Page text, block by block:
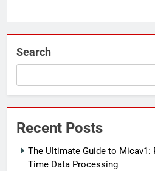
Search
Recent Posts
The Ultimate Guide to Micav1:
Time Data Processing